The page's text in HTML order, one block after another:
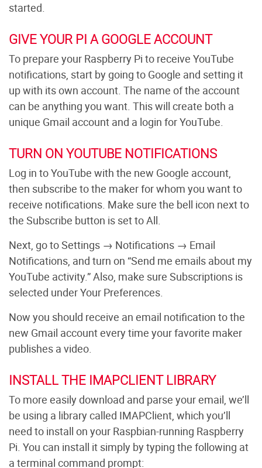
started.
GIVE YOUR PI A GOOGLE ACCOUNT
To prepare your Raspberry Pi to receive YouTube
notifications, start by going to Google and setting it
up with its own account. The name of the account
can be anything you want. This will create both a
unique Gmail account and a login for YouTube.
TURN ON YOUTUBE NOTIFICATIONS
Log in to YouTube with the new Google account,
then subscribe to the maker for whom you want to
receive notifications. Make sure the bell icon next to
the Subscribe button is set to All.
Next, go to Settings → Notifications → Email
Notifications, and turn on “Send me emails about my
YouTube activity.” Also, make sure Subscriptions is
selected under Your Preferences.
Now you should receive an email notification to the
new Gmail account every time your favorite maker
publishes a video.
INSTALL THE IMAPCLIENT LIBRARY
To more easily download and parse your email, we’ll
be using a library called IMAPClient, which you’ll
need to install on your Raspbian-running Raspberry
Pi. You can install it simply by typing the following at
a terminal command prompt: